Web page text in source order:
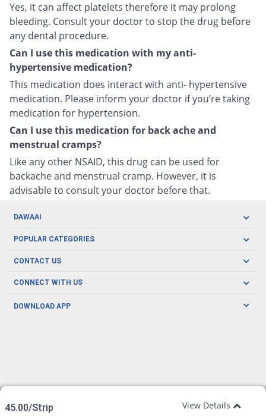
Yes, it can affect platelets therefore it may prolong
bleeding. Consult your doctor to stop the drug before
any dental procedure.
Can I use this medication with my anti-
hypertensive medication?
This medication does interact with anti- hypertensive
medication. Please inform your doctor if you’re taking
medication for hypertension.
Can I use this medication for back ache and
menstrual cramps?
Like any other NSAID, this drug can be used for
backache and menstrual cramp. However, it is
advisable to consult your doctor before that.
45.00/Strip View Details
DAWAAI
Careers
Covid19
About us
POPULAR CATEGORIES
Oral Care
Men's Health
CONTACT US
CONNECT WITH US
DOWNLOAD APP